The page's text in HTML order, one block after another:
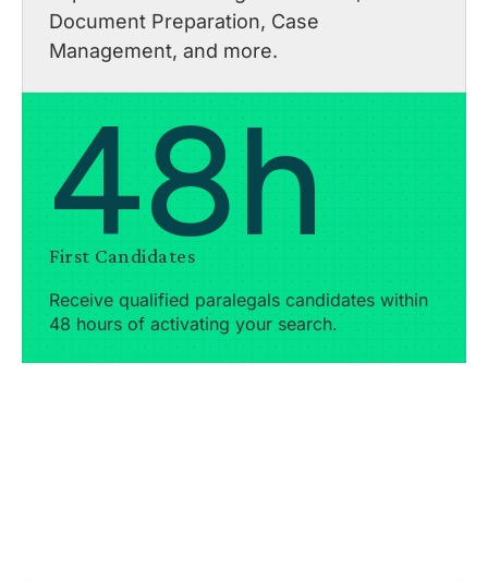
Document Preparation, Case
Management, and more.
48h
First Candidates
Receive qualified paralegals candidates within
48 hours of activating your search.